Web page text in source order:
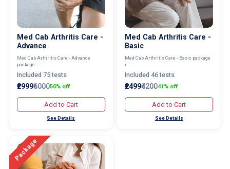
Med Cab Arthritis Care -
Advance
Med Cab Arthritis Care - Advance
package... ...
Included 75 tests
₹2999₹600050% off
Add to Cart
See Details
Med Cab Arthritis Care -
Basic
Med Cab Arthritis Care - Basic package
i... ...
Included 46 tests
₹2499₹420041% off
Add to Cart
See Details
Package